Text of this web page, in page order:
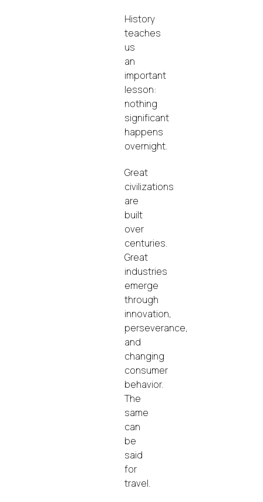
History
teaches
us
an
important
lesson:
nothing
significant
happens
overnight.
Great
civilizations
are
built
over
centuries.
Great
industries
emerge
through
innovation,
perseverance,
and
changing
consumer
behavior.
The
same
can
be
said
for
travel.